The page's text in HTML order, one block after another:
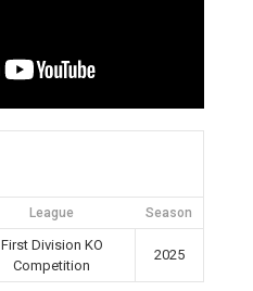
League Season
First Division KO
Competition
2025